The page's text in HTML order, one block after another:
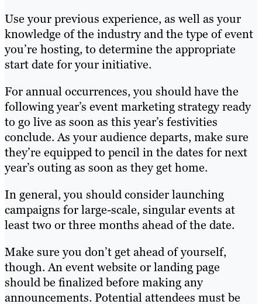
Use your previous experience, as well as your
knowledge of the industry and the type of event
you’re hosting, to determine the appropriate
start date for your initiative.
For annual occurrences, you should have the
following year’s event marketing strategy ready
to go live as soon as this year’s festivities
conclude. As your audience departs, make sure
they’re equipped to pencil in the dates for next
year’s outing as soon as they get home.
In general, you should consider launching
campaigns for large-scale, singular events at
least two or three months ahead of the date.
Make sure you don’t get ahead of yourself,
though. An event website or landing page
should be finalized before making any
announcements. Potential attendees must be